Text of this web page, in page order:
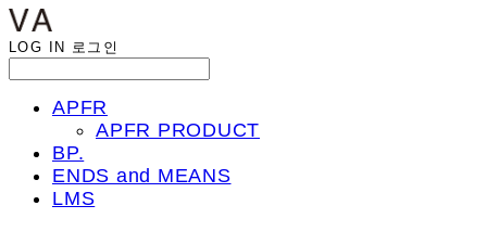
LOG IN 로그인
APFR
APFR PRODUCT
BP.
ENDS and MEANS
LMS